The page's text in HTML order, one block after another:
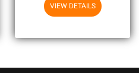
VIEW DETAILS